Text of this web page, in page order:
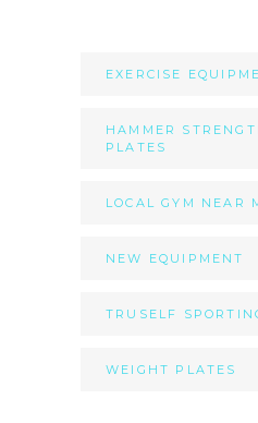
EXERCISE
HAMMER
PLATES
LOCAL GYM NEAR
NEW EQUIPMENT
TRUSELF
WEIGHT PLATES